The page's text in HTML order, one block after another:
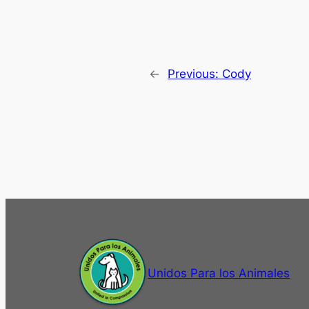
← Previous: Cody
Unidos Para los Animales